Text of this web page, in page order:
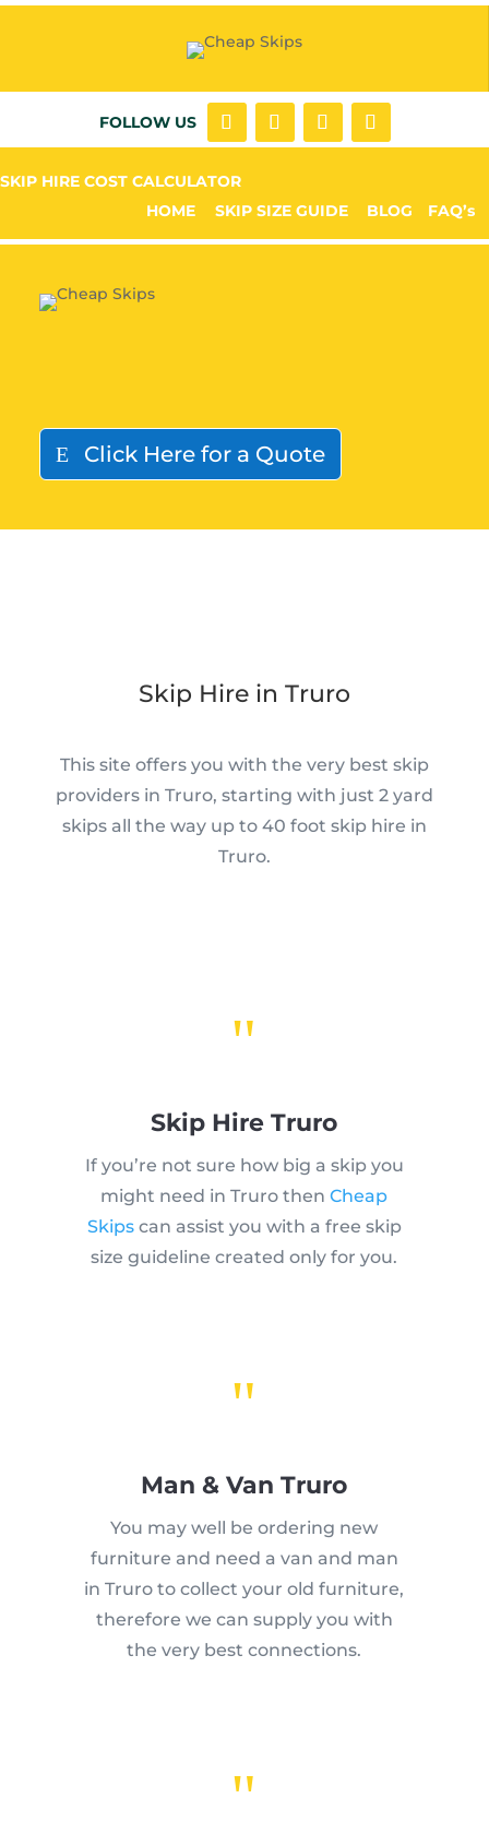
FOLLOW US
SKIP HIRE COST CALCULATOR
HOME
SKIP SIZE GUIDE BLOG FAQ’s
Click Here for a Quote
Skip Hire in Truro
This site offers you with the very best skip
providers in Truro, starting with just 2 yard
skips all the way up to 40 foot skip hire in
Truro.
"
Skip Hire Truro
If you’re not sure how big a skip you
might need in Truro thenCheap
Skipscan assist you with a free skip
size guideline created only for you.
"
Man & Van Truro
You may well be ordering new
furniture and need a van and man
in Truro to collect your old furniture,
therefore we can supply you with
the very best connections.
"